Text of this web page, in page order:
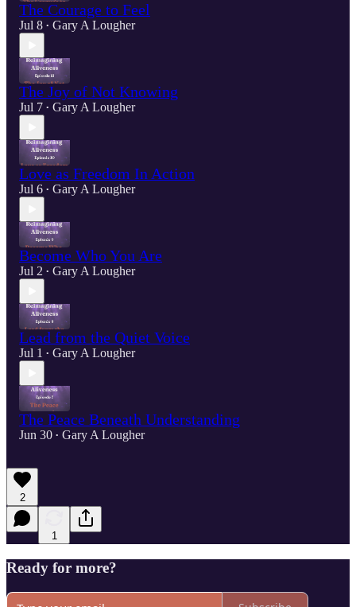
The Courage to Feel
Jul 8 • Gary A Lougher
The Joy of Not Knowing
Jul 7 • Gary A Lougher
Love as Freedom In Action
Jul 6 • Gary A Lougher
Become Who You Are
Jul 2 • Gary A Lougher
Lead from the Quiet Voice
Jul 1 • Gary A Lougher
The Peace Beneath Understanding
Jun 30 • Gary A Lougher
2
1
Ready for more?